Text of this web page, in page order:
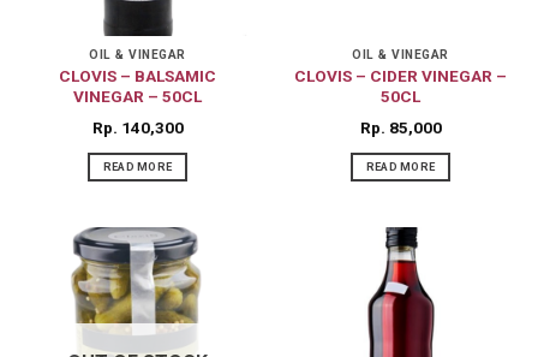
OIL & VINEGAR
CLOVIS – BALSAMIC
VINEGAR – 50CL
Rp 140,300
READ MORE
OIL & VINEGAR
CLOVIS – CIDER VINEGAR –
50CL
Rp 85,000
READ MORE